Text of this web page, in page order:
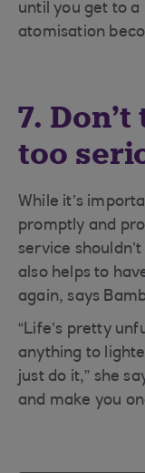
until you get to a
atomisation
7.
too
While it’s
promptly and
service
also helps to
again, says
“Life’s pretty
anything to
just do it,” she
and make you